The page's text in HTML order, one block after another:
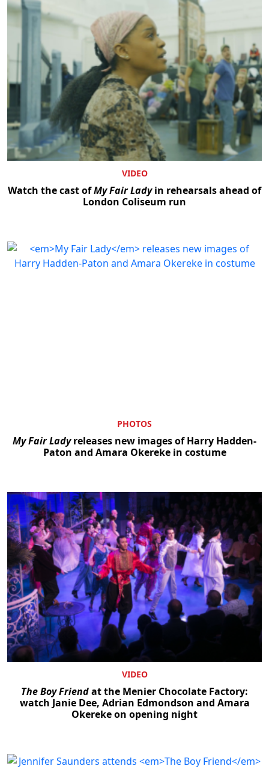
VIDEO
Watch the cast ofMy Fair Ladyin rehearsals ahead of
London Coliseum run
PHOTOS
My Fair Ladyreleases new images of Harry Hadden-
Paton and Amara Okereke in costume
VIDEO
The Boy Friendat the Menier Chocolate Factory:
watch Janie Dee, Adrian Edmondson and Amara
Okereke on opening night